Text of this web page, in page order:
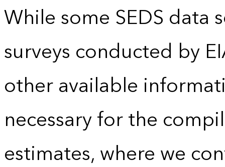
While some SEDS data
surveys conducted by
other available
necessary for the
estimates, where we